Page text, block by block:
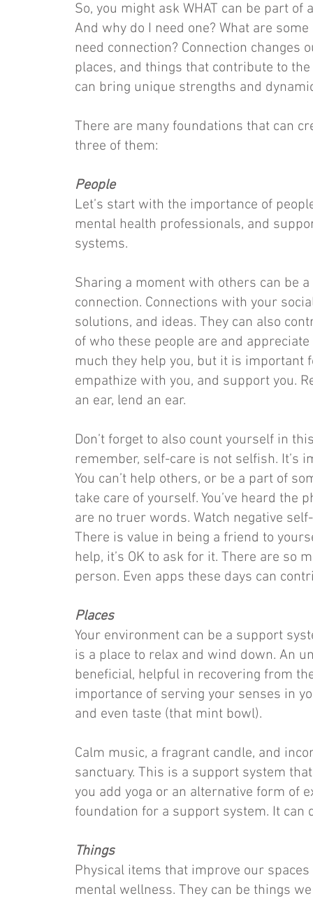
So, you might ask WHAT can be part
And why do I need one? What are
need connection? Connection changes
places, and things that contribute to
can bring unique strengths and
There are many foundations that can
three of them:
People
Let’s start with the importance of
mental health professionals, and
systems.
Sharing a moment with others can be
connection. Connections with your
solutions, and ideas. They can also
of who these people are and
much they help you, but it is important
empathize with you, and support you.
an ear, lend an ear.
Don’t forget to also count yourself in
remember, self-care is not selfish. It’s
You can’t help others, or be a part of
take care of yourself. You’ve heard the
are no truer words. Watch negative
There is value in being a friend to
help, it’s OK to ask for it. There are so
person. Even apps these days can
Places
Your environment can be a support
is a place to relax and wind down. An
beneficial, helpful in recovering from
importance of serving your senses in
and even taste (that mint bowl).
Calm music, a fragrant candle, and
sanctuary. This is a support system
you add yoga or an alternative form of
foundation for a support system. It can
Things
Physical items that improve our
mental wellness. They can be things